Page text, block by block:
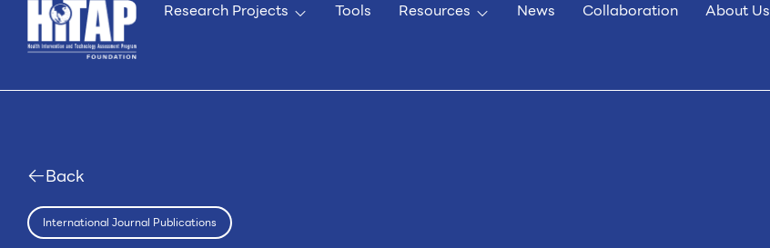
Research Projects Tools Resources News Collaboration About Us
Back
International Journal Publications